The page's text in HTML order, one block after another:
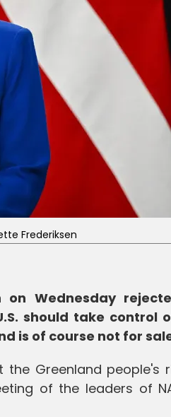
Frederiksen
on Wednesday
should take control
is of course not for
the Greenland people's
of the leaders of